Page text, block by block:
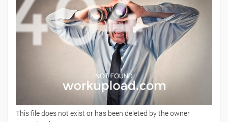
This file does not exist or has been deleted by the owner